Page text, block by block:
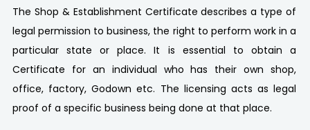
The Shop & Establishment Certificate describes a type of
legal permission to business, the right to perform work in a
particular state or place. It is essential to obtain a
Certificate for an individual who has their own shop,
office, factory, Godown etc. The licensing acts as legal
proof of a specific business being done at that place.